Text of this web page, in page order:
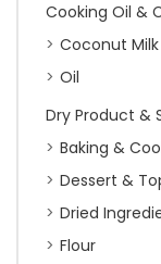
Cooking Oil &
Coconut Milk
Oil
Dry Product &
Baking &
Dessert &
Dried
Flour